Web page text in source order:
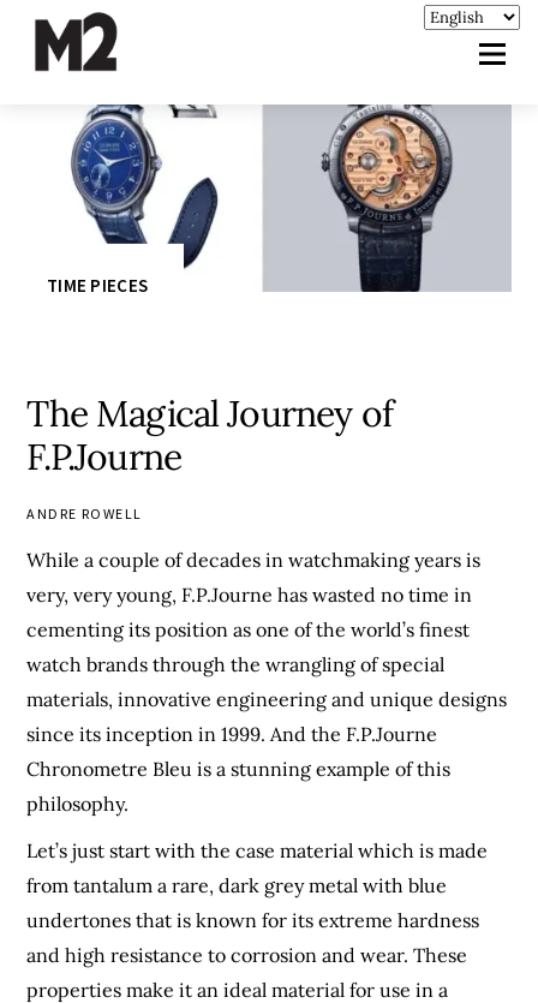
TIME PIECES
The Magical Journey of
F.P.Journe
ANDRE ROWELL
While a couple of decades in watchmaking years is
very, very young, F.P.Journe has wasted no time in
cementing its position as one of the world’s finest
watch brands through the wrangling of special
materials, innovative engineering and unique designs
since its inception in 1999. And the F.P.Journe
Chronometre Bleu is a stunning example of this
philosophy.
Let’s just start with the case material which is made
from tantalum a rare, dark grey metal with blue
undertones that is known for its extreme hardness
and high resistance to corrosion and wear. These
properties make it an ideal material for use in a